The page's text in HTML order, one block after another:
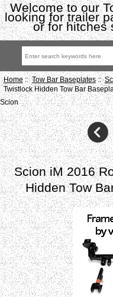
Welcome to our
looking for trailer
or for hitches
Home::Tow Bar Baseplates::
Twistlock Hidden Tow Bar
Scion
Scion iM 2016
Hidden Tow